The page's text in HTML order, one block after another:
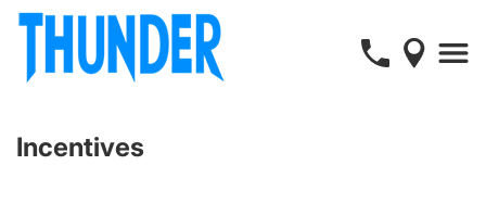
Incentives